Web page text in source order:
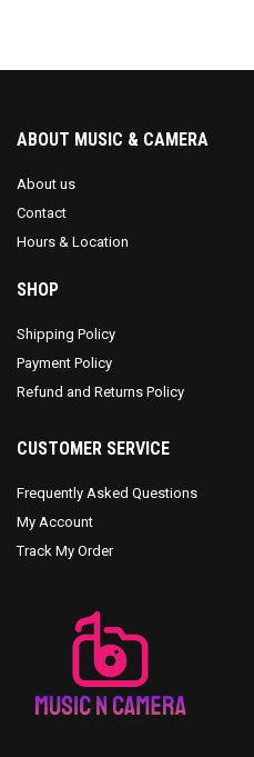
ABOUT MUSIC & CAMERA
About us
Contact
Hours & Location
SHOP
Shipping Policy
Payment Policy
Refund and Returns Policy
CUSTOMER SERVICE
Frequently Asked Questions
My Account
Track My Order